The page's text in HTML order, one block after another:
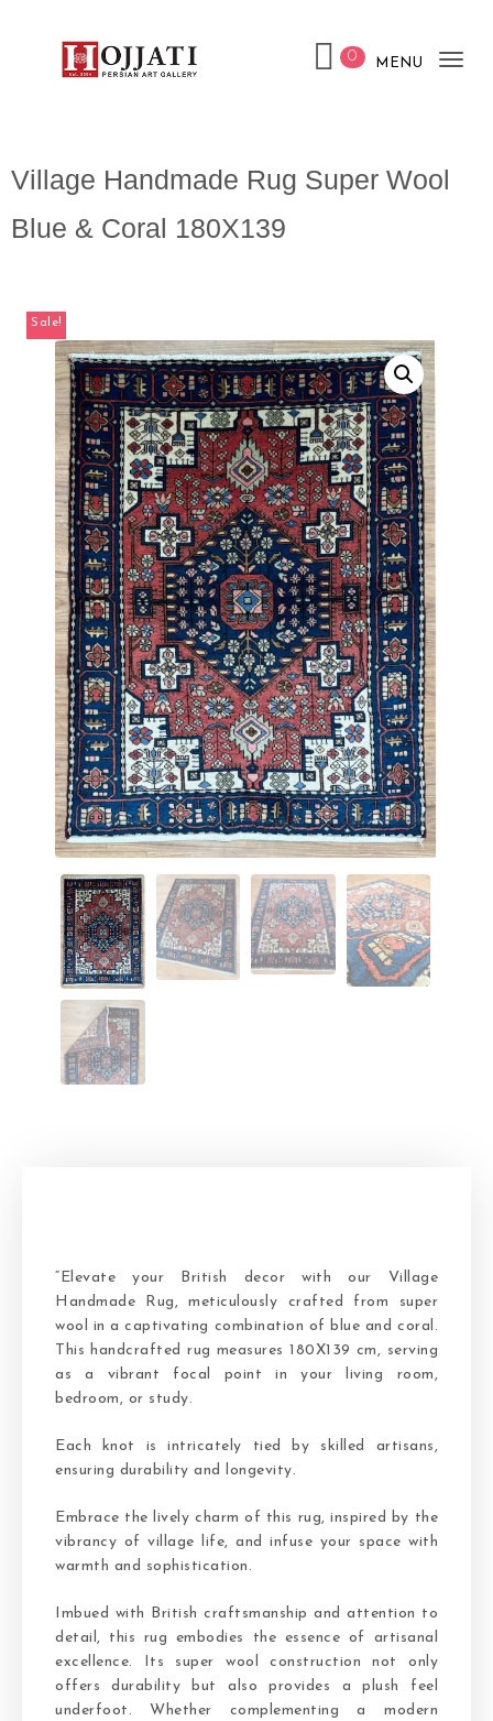
0 MENU
Village Handmade Rug Super Wool
Blue & Coral 180X139
Sale!
“Elevate your British decor with our Village
Handmade Rug, meticulously crafted from super
wool in a captivating combination of blue and coral.
This handcrafted rug measures 180X139 cm, serving
as a vibrant focal point in your living room,
bedroom, or study.
Each knot is intricately tied by skilled artisans,
ensuring durability and longevity.
Embrace the lively charm of this rug, inspired by the
vibrancy of village life, and infuse your space with
warmth and sophistication.
Imbued with British craftsmanship and attention to
detail, this rug embodies the essence of artisanal
excellence. Its super wool construction not only
offers durability but also provides a plush feel
underfoot. Whether complementing a modern